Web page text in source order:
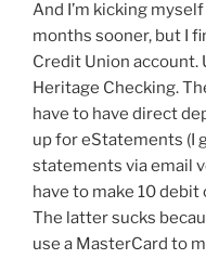
And I’m kicking
months sooner, but I
Credit Union account.
Heritage Checking.
have to have direct
up for eStatements (I
statements via email
have to make 10
The latter sucks
use a MasterCard to